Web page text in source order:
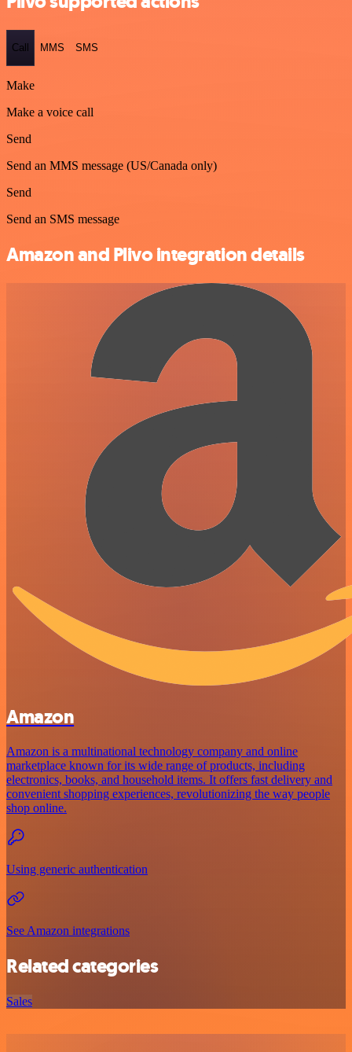
Call MMS SMS
Make
Make a voice call
Send
Send an MMS message (US/Canada only)
Send
Send an SMS message
Amazon and Plivo integration details
Amazon
Amazon is a multinational technology company and online
marketplace known for its wide range of products, including
electronics, books, and household items. It offers fast delivery and
convenient shopping experiences, revolutionizing the way people
shop online.
Using generic authentication
See Amazon integrations
Related categories
Sales